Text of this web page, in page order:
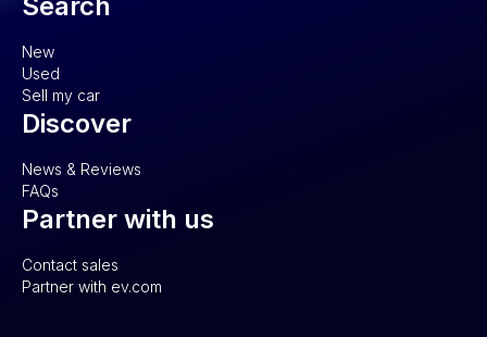
New
Used
Sell my car
Discover
News & Reviews
FAQs
Partner with us
Contact sales
Partner with ev.com